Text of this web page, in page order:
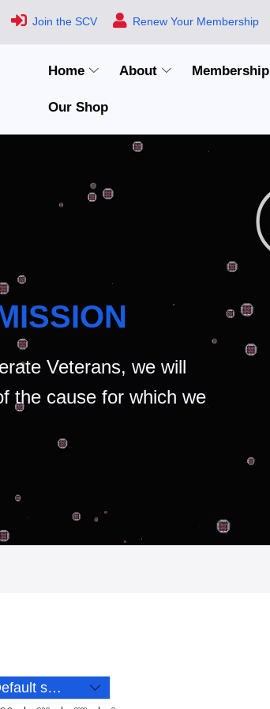
Join the SCV Renew Your Membership
Home About Membership
Our Shop
Veterans, we will
the cause for which we